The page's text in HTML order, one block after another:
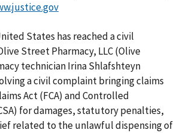
States has reached a civil
Street Pharmacy, LLC (Olive
technician Irina Shlafshteyn
a civil complaint bringing claims
Act (FCA) and Controlled
for damages, statutory penalties,
related to the unlawful dispensing of